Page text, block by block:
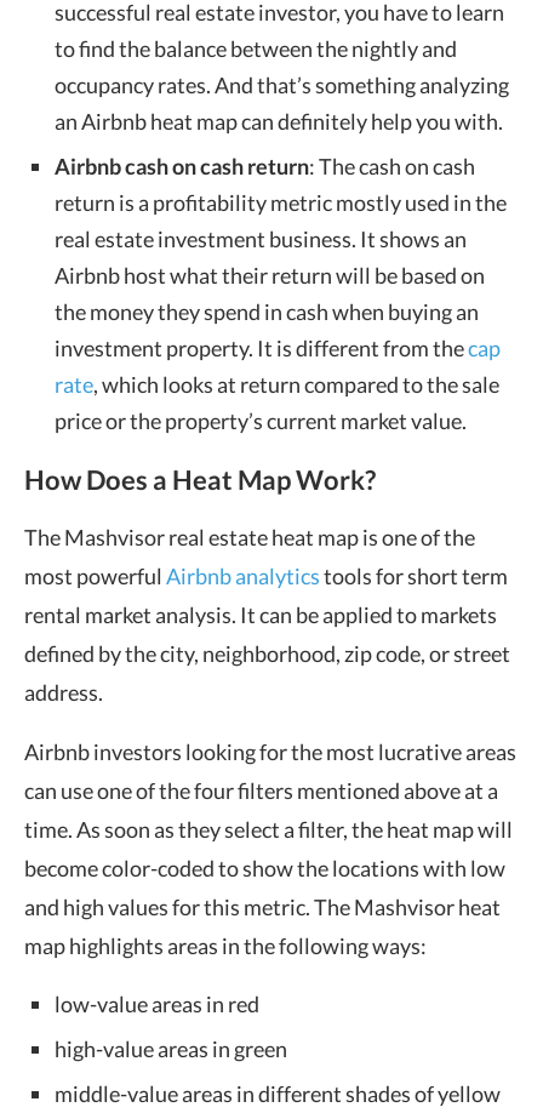
successful real estate investor, you have to learn
to find the balance between the nightly and
occupancy rates. And that’s something analyzing
anAirbnb heat mapcan definitely help you with.
Airbnb cash on cash return: The cash on cash
return is a profitability metric mostly used in the
real estate investment business. It shows an
Airbnb host what their return will be based on
the money they spend in cash when buying an
investment property. It is different from thecap
rate, which looks at return compared to the sale
price or the property’s current market value.
How Does a Heat Map Work?
The Mashvisorreal estate heat mapis one of the
most powerful Airbnbanalyticstoolsfor short term
rental market analysis. It can be applied to markets
defined by the city, neighborhood, zip code, or street
address.
Airbnb investors looking for the most lucrative areas
can use one of the four filters mentioned above at a
time. As soon as they select a filter, the heat map will
become color-coded to show the locations with low
and high values for this metric. The Mashvisor heat
map highlights areas in the following ways:
low-value areas in red
high-value areas in green
middle-value areas in different shades of yellow